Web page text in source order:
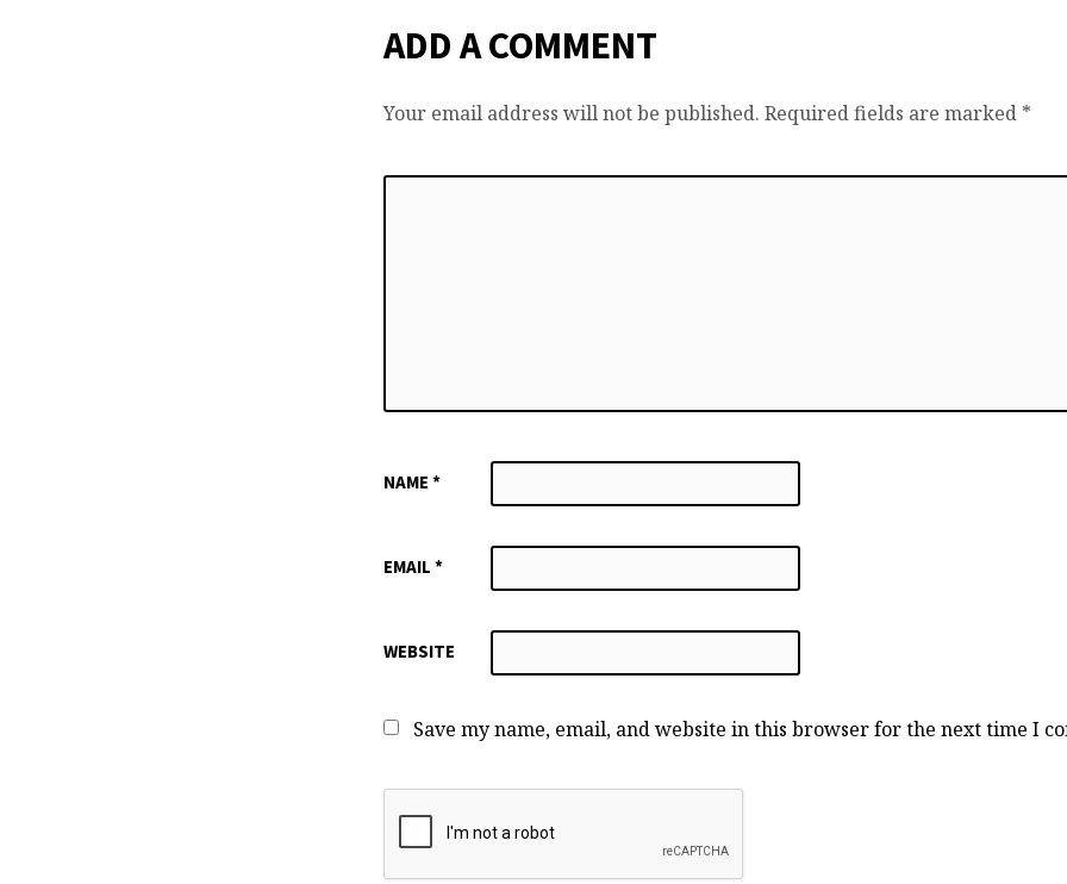
ADD A COMMENT
Your email address will not be published. Required fields are marked *
NAME *
EMAIL *
WEBSITE
Save my name, email, and website in this browser for the next time I